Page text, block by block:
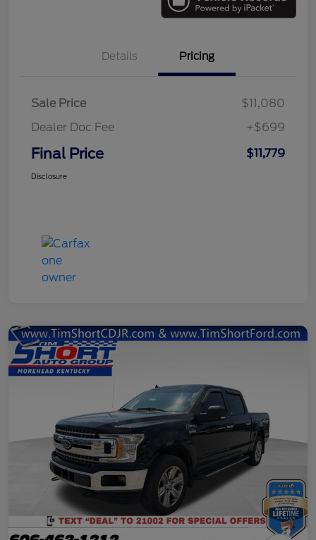
Details Pricing
Sale Price
$11,080
Dealer Doc Fee
+$699
Final Price $11,779
Disclosure